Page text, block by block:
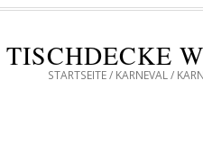
TISCHDECKE
STARTSEITE/ KARNEVAL/